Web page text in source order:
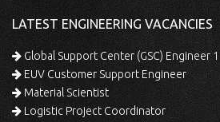
LATEST ENGINEERING VACANCIES
Global Support Center (GSC) Engineer 1
EUV Customer Support Engineer
Material Scientist
Logistic Project Coordinator